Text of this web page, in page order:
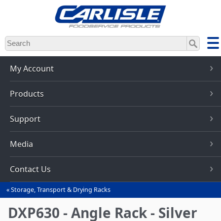
Skip
to
main
content
My Account
Products
Support
Media
Contact Us
You
are
Storage, Transport & Drying Racks
DXP630 - Angle Rack - Silver